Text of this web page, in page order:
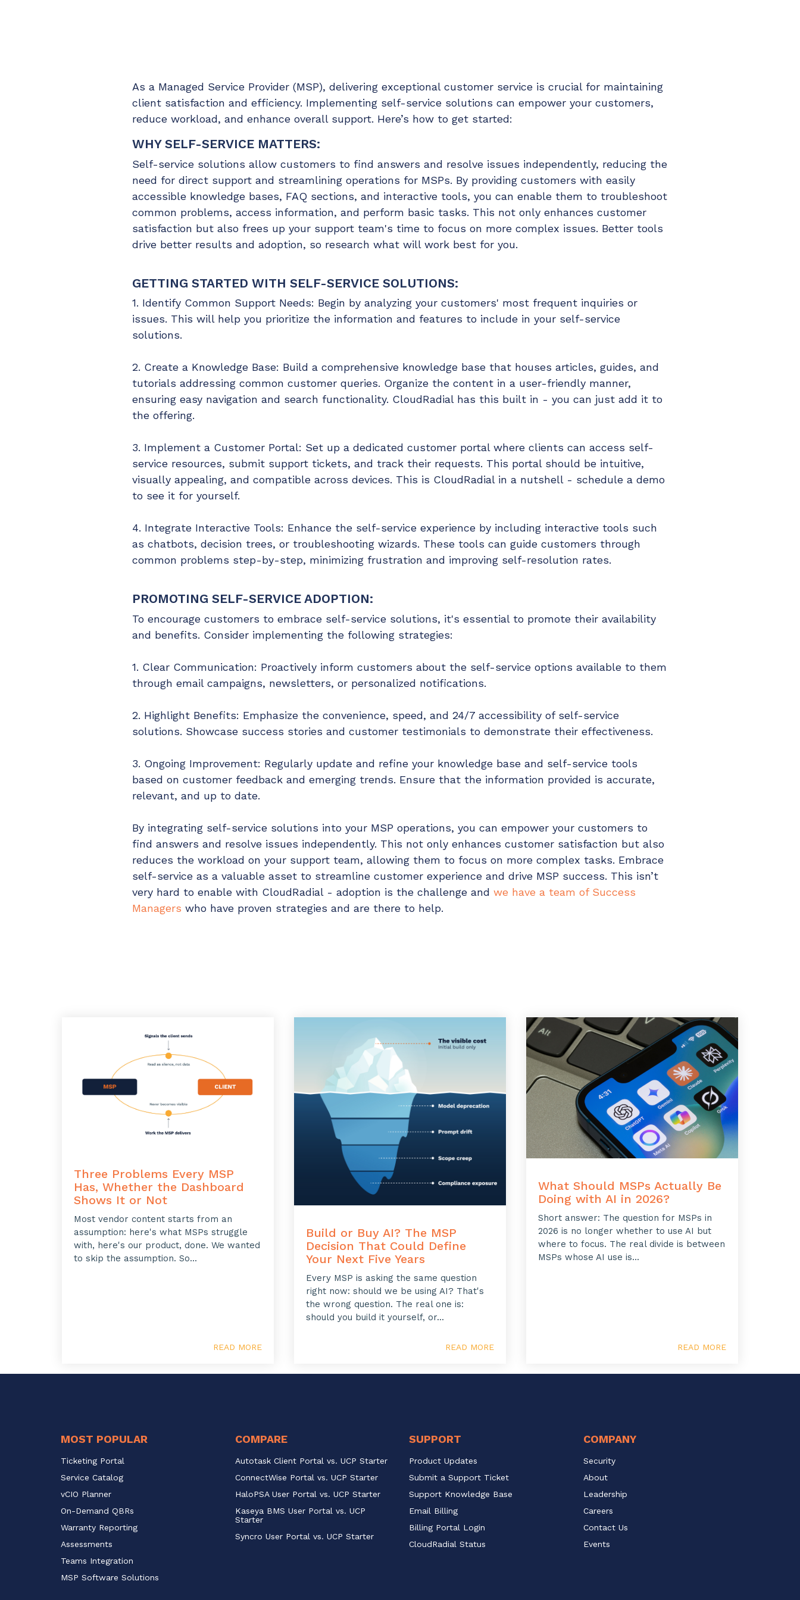
CloudRadial ChatAI
Pre-triage and route tickets correctly with the help of AI
CloudRadial AutomationAI
Everything you need to start automating, no code
As a Managed Service Provider (MSP), delivering exceptional customer service is crucial for maintaining
client satisfaction and efficiency. Implementing self-service solutions can empower your customers,
reduce workload, and enhance overall support. Here’s how to get started:
WHY SELF-SERVICE MATTERS:
Self-service solutions allow customers to find answers and resolve issues independently, reducing the
need for direct support and streamlining operations for MSPs. By providing customers with easily
accessible knowledge bases, FAQ sections, and interactive tools, you can enable them to troubleshoot
common problems, access information, and perform basic tasks. This not only enhances customer
satisfaction but also frees up your support team's time to focus on more complex issues. Better tools
drive better results and adoption, so research what will work best for you.
GETTING STARTED WITH SELF-SERVICE SOLUTIONS:
1. Identify Common Support Needs: Begin by analyzing your customers' most frequent inquiries or
issues. This will help you prioritize the information and features to include in your self-service
solutions.
2. Create a Knowledge Base: Build a comprehensive knowledge base that houses articles, guides, and
tutorials addressing common customer queries. Organize the content in a user-friendly manner,
ensuring easy navigation and search functionality. CloudRadial has this built in - you can just add it to
the offering.
3. Implement a Customer Portal: Set up a dedicated customer portal where clients can access self-
service resources, submit support tickets, and track their requests. This portal should be intuitive,
visually appealing, and compatible across devices. This is CloudRadial in a nutshell - schedule a demo
to see it for yourself.
4. Integrate Interactive Tools: Enhance the self-service experience by including interactive tools such
as chatbots, decision trees, or troubleshooting wizards. These tools can guide customers through
common problems step-by-step, minimizing frustration and improving self-resolution rates.
PROMOTING SELF-SERVICE ADOPTION:
To encourage customers to embrace self-service solutions, it's essential to promote their availability
and benefits. Consider implementing the following strategies:
1. Clear Communication: Proactively inform customers about the self-service options available to them
through email campaigns, newsletters, or personalized notifications.
2. Highlight Benefits: Emphasize the convenience, speed, and 24/7 accessibility of self-service
solutions. Showcase success stories and customer testimonials to demonstrate their effectiveness.
3. Ongoing Improvement: Regularly update and refine your knowledge base and self-service tools
based on customer feedback and emerging trends. Ensure that the information provided is accurate,
relevant, and up to date.
By integrating self-service solutions into your MSP operations, you can empower your customers to
find answers and resolve issues independently. This not only enhances customer satisfaction but also
reduces the workload on your support team, allowing them to focus on more complex tasks. Embrace
self-service as a valuable asset to streamline customer experience and drive MSP success. This isn’t
very hard to enable with CloudRadial - adoption is the challenge and we have a team of Success
Managers who have proven strategies and are there to help.
Three Problems Every MSP
Has, Whether the Dashboard
Shows It or Not
Most vendor content starts from an
assumption: here's what MSPs struggle
with, here's our product, done. We wanted
to skip the assumption. So...
READ MORE
Build or Buy AI? The MSP
Decision That Could Define
Your Next Five Years
Every MSP is asking the same question
right now: should we be using AI? That's
the wrong question. The real one is:
should you build it yourself, or...
READ MORE
What Should MSPs Actually Be
Doing with AI in 2026?
Short answer: The question for MSPs in
2026 is no longer whether to use AI but
where to focus. The real divide is between
MSPs whose AI use is...
READ MORE
MOST POPULAR
Ticketing Portal
Service Catalog
vCIO Planner
On-Demand QBRs
Warranty Reporting
Assessments
Teams Integration
MSP Software Solutions
COMPARE
Autotask Client Portal vs. UCP Starter
ConnectWise Portal vs. UCP Starter
HaloPSA User Portal vs. UCP Starter
Kaseya BMS User Portal vs. UCP
Starter
Syncro User Portal vs. UCP Starter
SUPPORT
Product Updates
Submit a Support Ticket
Support Knowledge Base
Email Billing
Billing Portal Login
CloudRadial Status
COMPANY
Security
About
Leadership
Careers
Contact Us
Events